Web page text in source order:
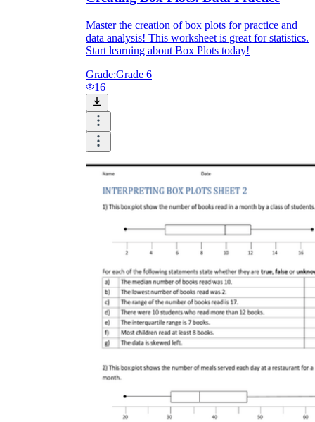
Master the creation of box plots for practice and
data analysis! This worksheet is great for statistics.
Start learning about Box Plots today!
Grade:Grade 6
16